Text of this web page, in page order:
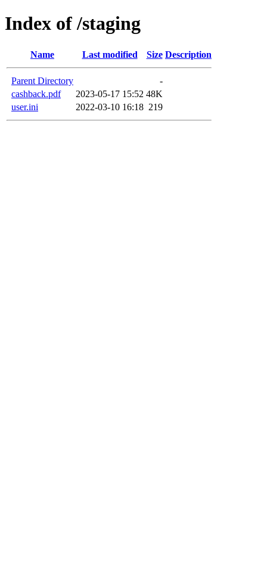
Index of /staging
Name Last modified Size Description
Parent Directory
-
cashback.pdf
2023-05-17 15:52 48K
user.ini
2022-03-10 16:18 219